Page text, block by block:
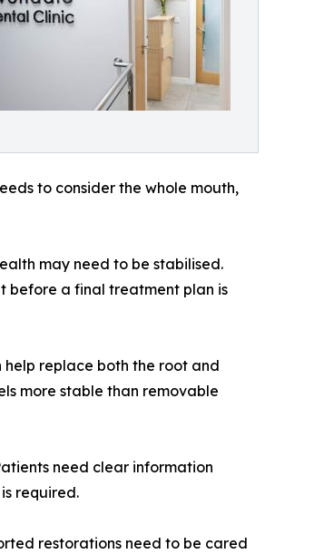
to consider the whole mouth,
may need to be stabilised.
before a final treatment plan is
replace both the root and
more stable than removable
need clear information
required.
restorations need to be cared